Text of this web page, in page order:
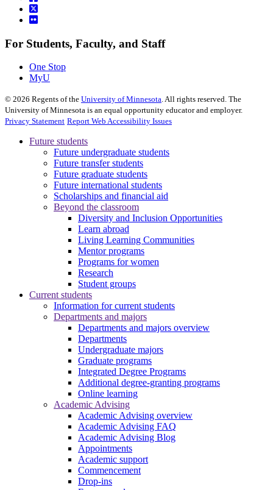
For Students, Faculty, and Staff
One Stop
MyU
© 2026 Regents of the University of Minnesota. All rights reserved. The
University of Minnesota is an equal opportunity educator and employer.
Privacy Statement Report Web Accessibility Issues
Future students
Future undergraduate students
Future transfer students
Future graduate students
Future international students
Scholarships and financial aid
Beyond the classroom
Diversity and Inclusion Opportunities
Learn abroad
Living Learning Communities
Mentor programs
Programs for women
Research
Student groups
Current students
Information for current students
Departments and majors
Departments and majors overview
Departments
Undergraduate majors
Graduate programs
Integrated Degree Programs
Additional degree-granting programs
Online learning
Academic Advising
Academic Advising overview
Academic Advising FAQ
Academic Advising Blog
Appointments
Academic support
Commencement
Drop-ins